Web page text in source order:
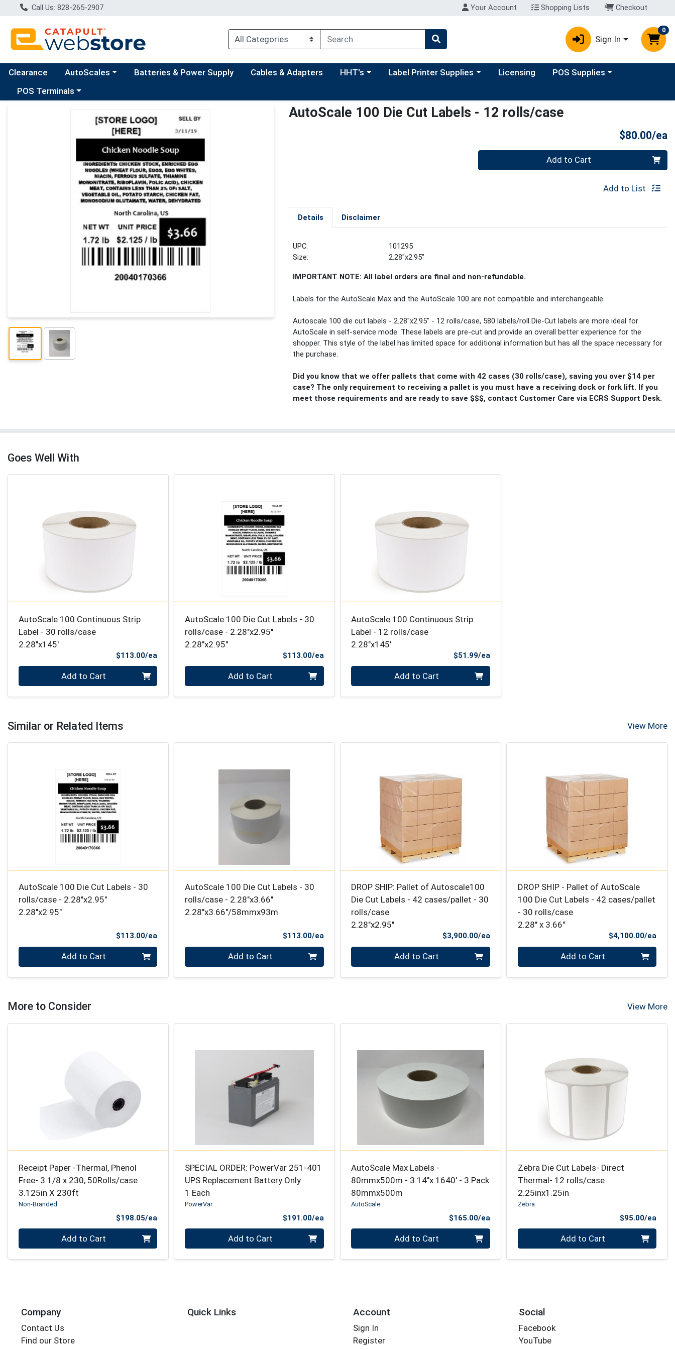
Call Us: 828-265-2907 Your Account Shopping Lists Checkout
Sign In
0
Clearance Choose a category menu
AutoScales Batteries & Power Supply Cables & Adapters Choose a category menu
HHT's Choose a category menu
Label Printer Supplies Licensing Choose a category menu
POS Supplies
Choose a category menu
POS Terminals
AutoScale 100 Die Cut Labels - 12 rolls/case
$80.00/ea
Quantity 0 Add to Cart
Add to List
Details Disclaimer
UPC:
101295
Size:
2.28"x2.95"
IMPORTANT NOTE: All label orders are final and non-refundable.
Labels for the AutoScale Max and the AutoScale 100 are not compatible and interchangeable.
Autoscale 100 die cut labels - 2.28"x2.95" - 12 rolls/case, 580 labels/roll Die-Cut labels are more ideal for
AutoScale in self-service mode. These labels are pre-cut and provide an overall better experience for the
shopper. This style of the label has limited space for additional information but has all the space necessary for
the purchase.
Did you know that we offer pallets that come with 42 cases (30 rolls/case), saving you over $14 per
case? The only requirement to receiving a pallet is you must have a receiving dock or fork lift. If you
meet those requirements and are ready to save $$$, contact Customer Care via ECRS Support Desk.
Goes Well With
AutoScale 100 Continuous Strip
Label - 30 rolls/case
2.28"x145'
$113.00/ea
Add to Cart
AutoScale 100 Die Cut Labels - 30
rolls/case - 2.28″x2.95″
2.28"x2.95"
$113.00/eaProduct Price
Add to Cart
AutoScale 100 Continuous Strip
Label - 12 rolls/case
2.28"x145'
$51.99/eaProduct Price
Add to Cart
Similar or Related Items View More
AutoScale 100 Die Cut Labels - 30
rolls/case - 2.28″x2.95″
2.28"x2.95"
$113.00/ea
Add to Cart
AutoScale 100 Die Cut Labels - 30
rolls/case - 2.28″x3.66″
2.28"x3.66"/58mmx93m
$113.00/eaProduct Price
Add to Cart
DROP SHIP: Pallet of Autoscale100
Die Cut Labels - 42 cases/pallet - 30
rolls/case
2.28"x2.95"
$3,900.00/eaProduct Price
Add to Cart
DROP SHIP - Pallet of AutoScale
100 Die Cut Labels - 42 cases/pallet
- 30 rolls/case
2.28" x 3.66"
$4,100.00/ea
Add to Cart
More to Consider View More
Receipt Paper -Thermal, Phenol
Free- 3 1/8 x 230; 50Rolls/case
3.125in X 230ft
Non-Branded
$198.05/ea
Add to Cart
SPECIAL ORDER: PowerVar 251-401
UPS Replacement Battery Only
1 Each
PowerVar
$191.00/eaProduct Price
Add to Cart
AutoScale Max Labels -
80mmx500m - 3.14"x 1640' - 3 Pack
80mmx500m
AutoScale
$165.00/eaProduct Price
Add to Cart
Zebra Die Cut Labels- Direct
Thermal- 12 rolls/case
2.25inx1.25in
Zebra
$95.00/ea
Add to Cart
Company
Contact Us
Find our Store
Quick Links Account
Sign In
Register
Social
Facebook
YouTube